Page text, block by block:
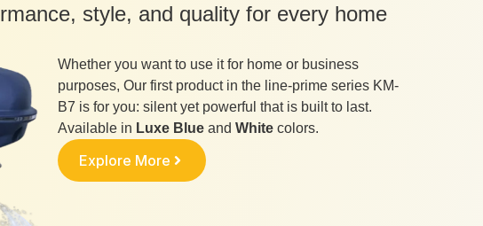
style, and quality for every home
Whether you want to use it for home or business
purposes, Our first product in the line-prime series KM-
B7 is for you: silent yet powerful that is built to last.
Available in Luxe Blue andWhitecolors.
Explore More